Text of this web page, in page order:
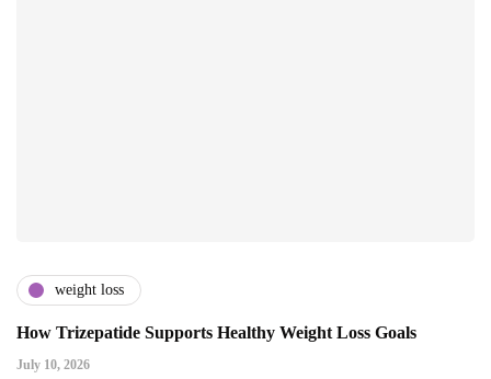
weight loss
How Trizepatide Supports Healthy Weight Loss Goals
July 10, 2026